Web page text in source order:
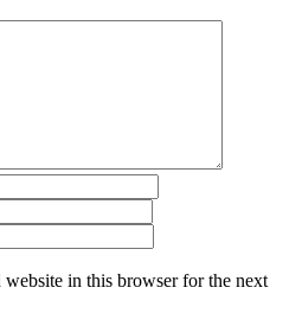
website in this browser for the next